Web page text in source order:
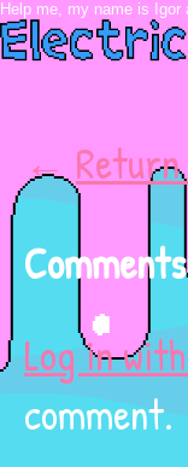
←
Comments
Log in
comment.